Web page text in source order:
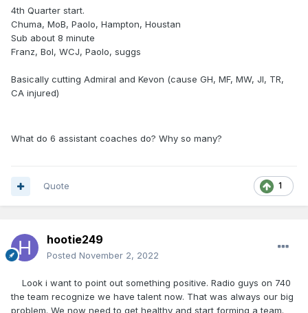
4th Quarter start.
Chuma, MoB, Paolo, Hampton, Houstan
Sub about 8 minute
Franz, Bol, WCJ, Paolo, suggs
Basically cutting Admiral and Kevon (cause GH, MF, MW, JI, TR,
CA injured)
What do 6 assistant coaches do? Why so many?
1
Quote
hootie249
Posted November 2, 2022
Look i want to point out something positive. Radio guys on 740
the team recognize we have talent now. That was always our big
problem. We now need to get healthy and start forming a team.